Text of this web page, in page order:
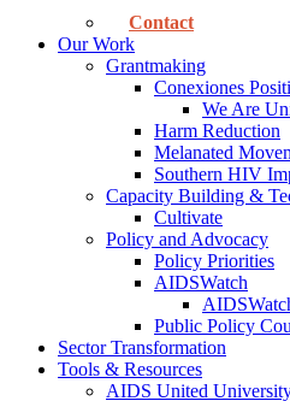
Contact
Our Work
Grantmaking
Conexiones
We Are
Harm Reduction
Melanated
Southern HIV
Capacity Building &
Cultivate
Policy and Advocacy
Policy Priorities
AIDSWatch
Public Policy
Sector Transformation
Tools & Resources
AIDS United